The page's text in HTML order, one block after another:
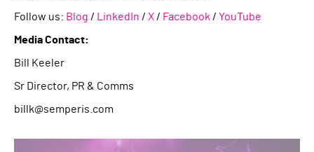
Follow us: Blog / LinkedIn / X / Facebook / YouTube
Media Contact:
Bill Keeler
Sr Director, PR & Comms
billk@semperis.com